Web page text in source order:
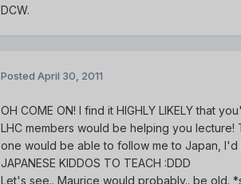
DCW.
Posted April 30, 2011
OH COME ON! I find it HIGHLY LIKELY that
LHC members would be helping you
one would be able to follow me to Japan, I'd
JAPANESE KIDDOS TO TEACH :DDD
Let's see.. Maurice would probably.. be old.